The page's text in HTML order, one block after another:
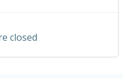
closed